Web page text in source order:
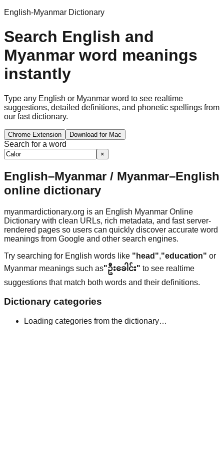
English-Myanmar Dictionary
Search English and
Myanmar word meanings
instantly
Type any English or Myanmar word to see realtime
suggestions, detailed definitions, and phonetic spellings from
our fast dictionary.
Chrome Extension Download for Mac
Search for a word
×
English–Myanmar / Myanmar–English
online dictionary
myanmardictionary.org is an English Myanmar Online
Dictionary with clean URLs, rich metadata, and fast server-
rendered pages so users can quickly discover accurate word
meanings from Google and other search engines.
Try searching for English words like "head","education" or
Myanmar meanings such as"ဦးခေါင်း" to see realtime
suggestions that match both words and their definitions.
Dictionary categories
Loading categories from the dictionary…